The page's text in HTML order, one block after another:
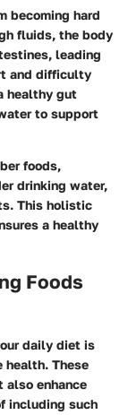
becoming hard
fluids, the body
leading
and difficulty
healthy gut
to support
foods,
drinking water,
This holistic
a healthy
Foods
daily diet is
These
enhance
including such